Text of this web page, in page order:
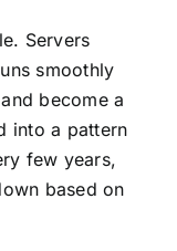
Servers
smoothly
become a
into a pattern
few years,
based on